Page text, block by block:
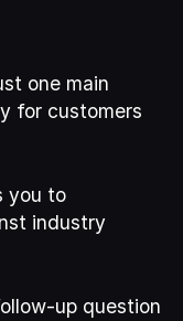
one main
for customers
you to
industry
up question